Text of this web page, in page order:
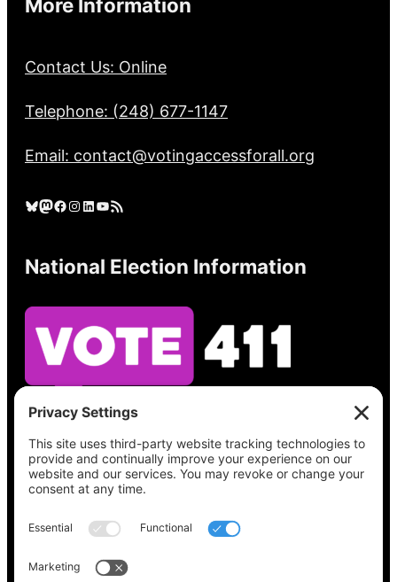
More Information
Contact Us: Online
Telephone: (248) 677-1147
Email: contact@votingaccessforall.org
Bluesky Mastodon Facebook Instagram LinkedIn YouTube RSS Feed
National Election Information
See what’s on your ballot, find your polling
place, check your registration status, and get
all the election information you need
at
Vote411.org.
Please do not use: